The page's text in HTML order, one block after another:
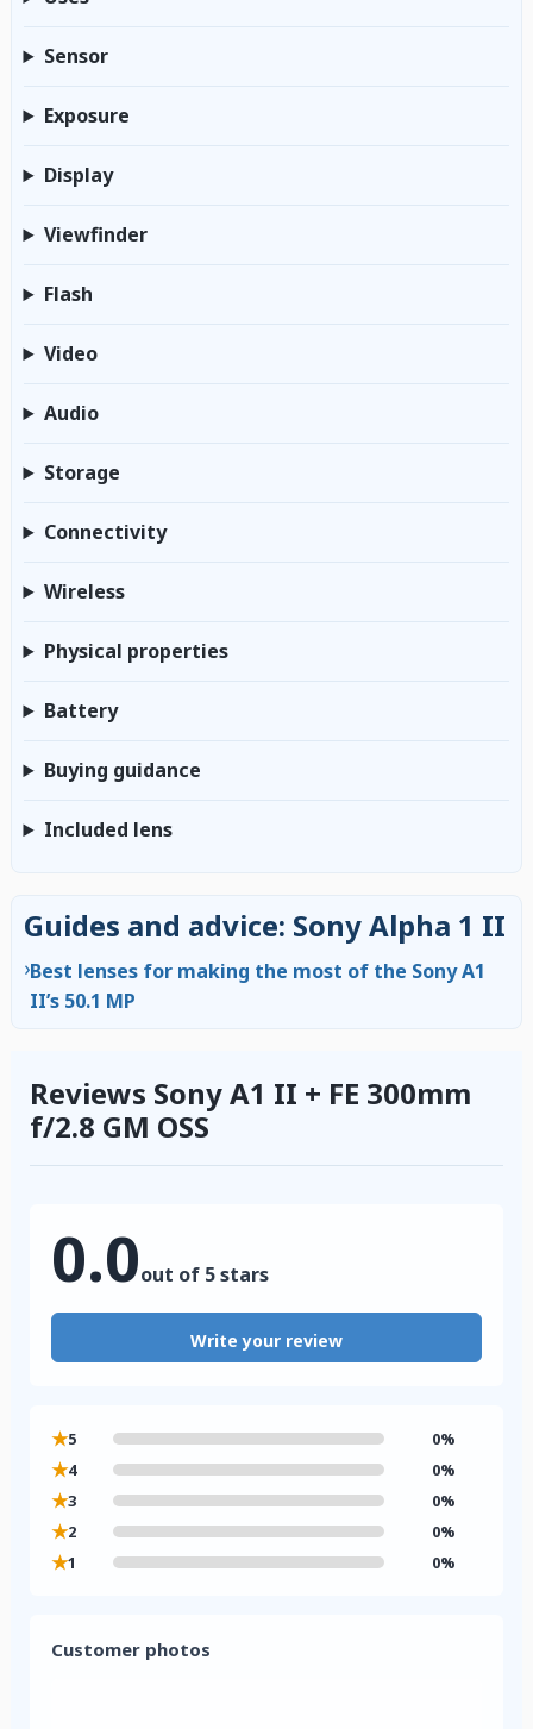
Sensor
Exposure
Display
Viewfinder
Flash
Video
Audio
Storage
Connectivity
Wireless
Physical properties
Battery
Buying guidance
Included lens
Guides and advice: Sony Alpha 1 II
›Best lenses for making the most of the Sony A1
II’s 50.1 MP
Reviews Sony A1 II + FE 300mm
f/2.8 GM OSS
0.0out of 5 stars
Write your review
★5 0%
★4 0%
★3 0%
★2 0%
★1 0%
Customer photos